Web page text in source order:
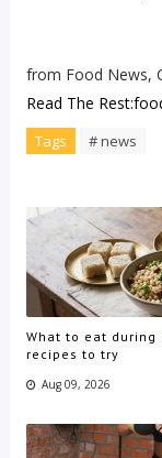
from Food News,
Read The
Tags # news
What to eat during
recipes to try
Aug 09, 2026